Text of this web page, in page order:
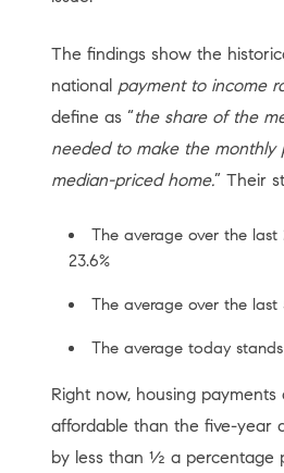
The findings show the
national payment to income
define as “the share of the
needed to make the monthly
median-priced home.” Their
The average over the last
23.6%
The average over the last
The average today
Right now, housing payments
affordable than the five-year
by less than ½ a percentage